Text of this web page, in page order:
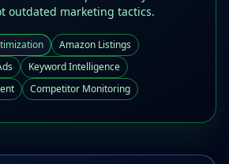
outdated marketing tactics.
Amazon Listings
Keyword Intelligence
Competitor Monitoring